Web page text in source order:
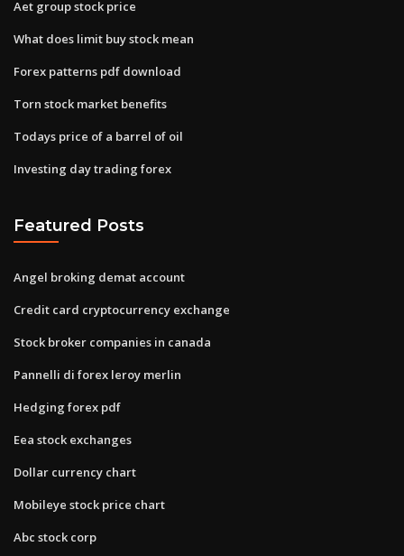
Aet group stock price
What does limit buy stock mean
Forex patterns pdf download
Torn stock market benefits
Todays price of a barrel of oil
Investing day trading forex
Featured Posts
Angel broking demat account
Credit card cryptocurrency exchange
Stock broker companies in canada
Pannelli di forex leroy merlin
Hedging forex pdf
Eea stock exchanges
Dollar currency chart
Mobileye stock price chart
Abc stock corp